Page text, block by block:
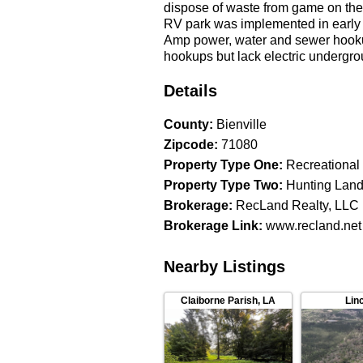
dispose of waste from game on
RV park was implemented in
Amp power, water and sewer
hookups but lack electric
promote the location. Employees
center of the tract as well as a
some hunting opportunities. A
plantation. Additional Assets/
(214K miles) • 2024 Kubota 40HP
Articcat 700 ATV • 2014 36.5 ft
box blade, Quick-Forks) • 20'X30'
Pressure Washers-Biodiesel
business Financials and other
Reserved Asking Price:
the RecLand site for information
get alerts on new LA land
schedule a time to see property
Details
County: Bienville
Zipcode: 71080
Property Type One: Recreational
Property Type Two: Hunting Land
Brokerage: RecLand Realty, LLC
Brokerage Link: www.recland.net
Nearby Listings
Claiborne Parish,LA